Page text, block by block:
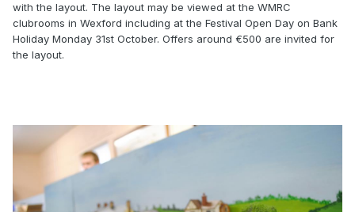
with the layout. The layout may be viewed at the WMRC
clubrooms in Wexford including at the Festival Open Day on Bank
Holiday Monday 31st October. Offers around €500 are invited for
the layout.